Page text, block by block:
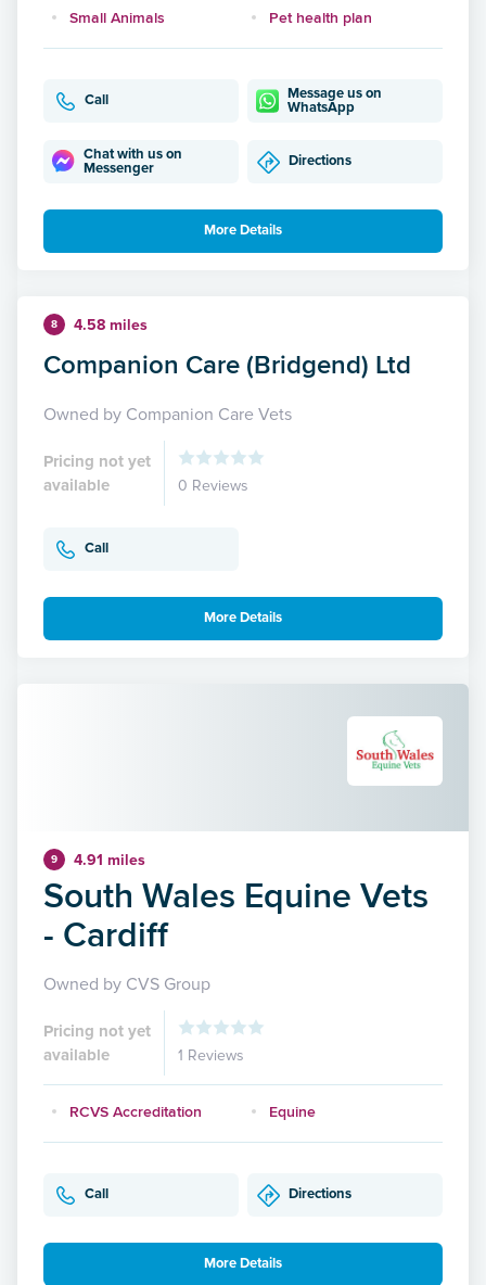
Small Animals Pet health plan
Call
Message us on
WhatsApp
Chat with us on
Messenger
Directions
More Details
8 4.58 miles
Companion Care (Bridgend) Ltd
Owned by Companion Care Vets
Pricing not yet
available
0 Reviews
Call
More Details
9 4.91 miles
South Wales Equine Vets
- Cardiff
Owned by CVS Group
Pricing not yet
available
1 Reviews
RCVS Accreditation Equine
Call Directions
More Details